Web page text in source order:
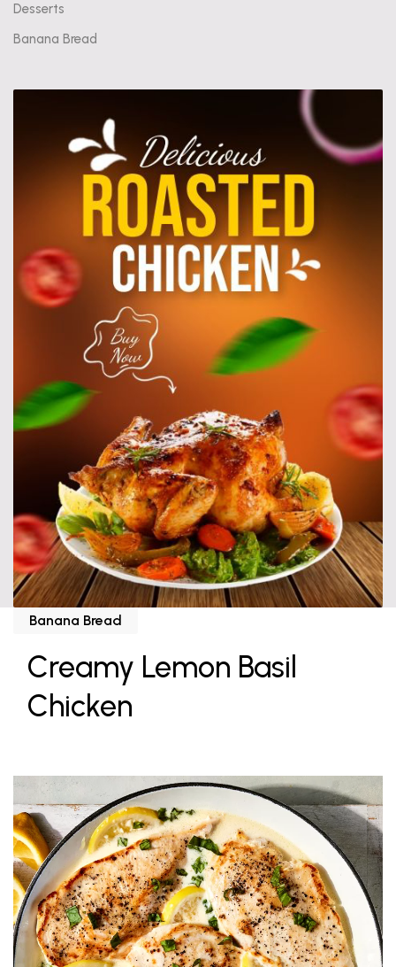
Desserts
Banana Bread
Banana Bread
Creamy Lemon Basil
Chicken